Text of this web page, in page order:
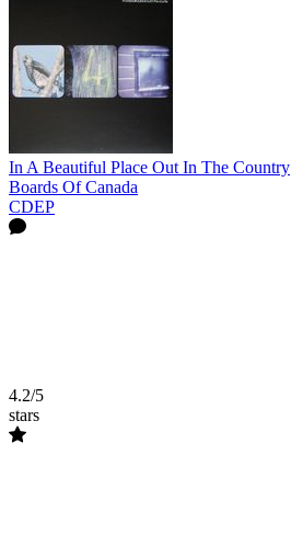
In A Beautiful Place Out In The Country
Boards Of Canada
CDEP
4.2/5
stars